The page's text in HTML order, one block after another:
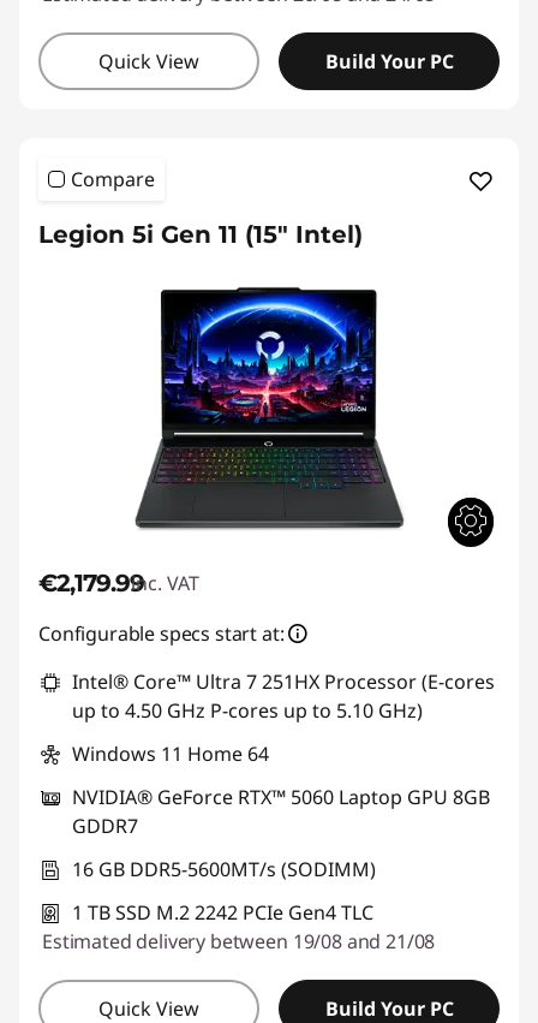
Quick View Build Your PC
Compare
Legion 5i Gen 11 (15″ Intel)
€2,179.99inc. VAT
Configurable specs start at:
Intel® Core™ Ultra 7 251HX Processor (E-cores
up to 4.50 GHz P-cores up to 5.10 GHz)
Windows 11 Home 64
NVIDIA® GeForce RTX™ 5060 Laptop GPU 8GB
GDDR7
16 GB DDR5-5600MT/s (SODIMM)
1 TB SSD M.2 2242 PCIe Gen4 TLC
Estimated delivery between 19/08 and 21/08
Quick View Build Your PC